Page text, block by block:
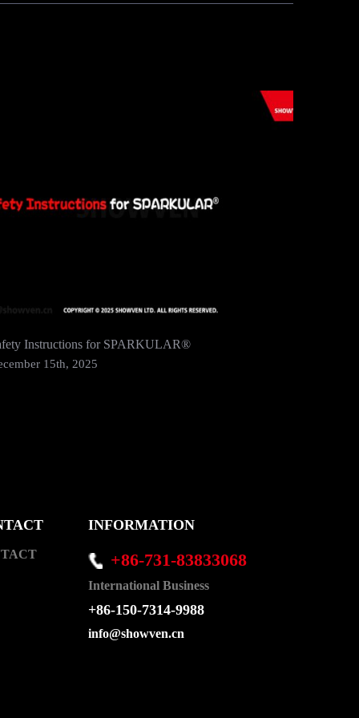
Instructions for SPARKULAR®
15th, 2025
INFORMATION
+86-731-83833068
International Business
+86-150-7314-9988
info@showven.cn